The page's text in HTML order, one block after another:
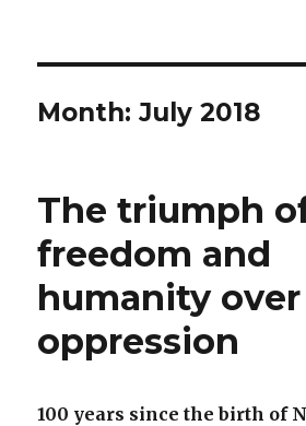
Month:July 2018
The triumph
freedom and
humanity over
oppression
100 years since the birth of